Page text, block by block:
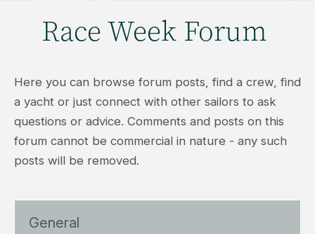
Race Week Forum
Here you can browse forum posts, find a crew, find
a yacht or just connect with other sailors to ask
questions or advice. Comments and posts on this
forum cannot be commercial in nature - any such
posts will be removed.
General